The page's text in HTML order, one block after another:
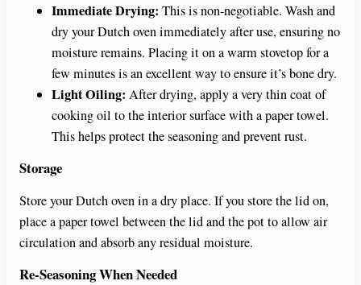
Immediate Drying: This is non-negotiable. Wash and
dry your Dutch oven immediately after use, ensuring no
moisture remains. Placing it on a warm stovetop for a
few minutes is an excellent way to ensure it’s bone dry.
Light Oiling: After drying, apply a very thin coat of
cooking oil to the interior surface with a paper towel.
This helps protect the seasoning and prevent rust.
Storage
Store your Dutch oven in a dry place. If you store the lid on,
place a paper towel between the lid and the pot to allow air
circulation and absorb any residual moisture.
Re-Seasoning When Needed